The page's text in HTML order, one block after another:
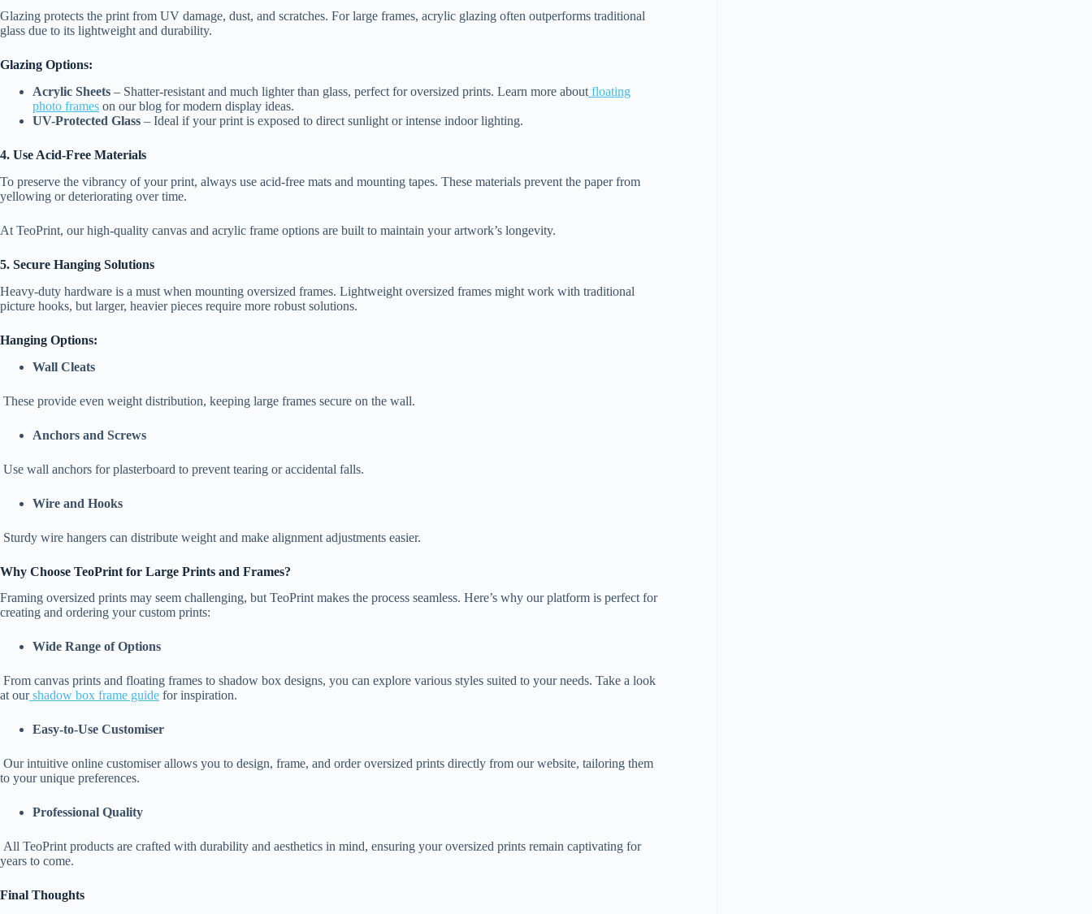
Glazing protects the print from UV damage, dust, and scratches. For large frames, acrylic glazing often outperforms traditional
glass due to its lightweight and durability.
Glazing Options:
Acrylic Sheets – Shatter-resistant and much lighter than glass, perfect for oversized prints. Learn more about floating
photo frames on our blog for modern display ideas.
UV-Protected Glass – Ideal if your print is exposed to direct sunlight or intense indoor lighting.
4. Use Acid-Free Materials
To preserve the vibrancy of your print, always use acid-free mats and mounting tapes. These materials prevent the paper from
yellowing or deteriorating over time.
At TeoPrint, our high-quality canvas and acrylic frame options are built to maintain your artwork’s longevity.
5. Secure Hanging Solutions
Heavy-duty hardware is a must when mounting oversized frames. Lightweight oversized frames might work with traditional
picture hooks, but larger, heavier pieces require more robust solutions.
Hanging Options:
Wall Cleats
These provide even weight distribution, keeping large frames secure on the wall.
Anchors and Screws
Use wall anchors for plasterboard to prevent tearing or accidental falls.
Wire and Hooks
Sturdy wire hangers can distribute weight and make alignment adjustments easier.
Why Choose TeoPrint for Large Prints and Frames?
Framing oversized prints may seem challenging, but TeoPrint makes the process seamless. Here’s why our platform is perfect for
creating and ordering your custom prints:
Wide Range of Options
From canvas prints and floating frames to shadow box designs, you can explore various styles suited to your needs. Take a look
at ourshadow box frame guide for inspiration.
Easy-to-Use Customiser
Our intuitive online customiser allows you to design, frame, and order oversized prints directly from our website, tailoring them
to your unique preferences.
Professional Quality
All TeoPrint products are crafted with durability and aesthetics in mind, ensuring your oversized prints remain captivating for
years to come.
Final Thoughts